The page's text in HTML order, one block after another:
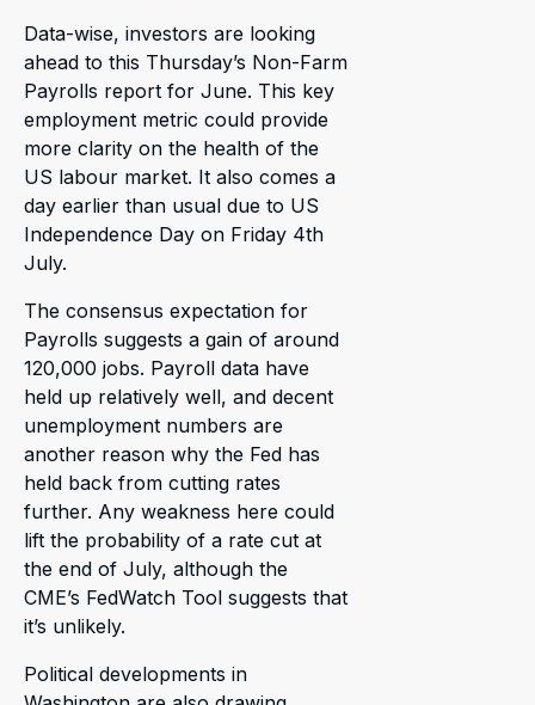
Data-wise, investors are looking
ahead to this Thursday’s Non-Farm
Payrolls report for June. This key
employment metric could provide
more clarity on the health of the
US labour market. It also comes a
day earlier than usual due to US
Independence Day on Friday 4th
July.
The consensus expectation for
Payrolls suggests a gain of around
120,000 jobs. Payroll data have
held up relatively well, and decent
unemployment numbers are
another reason why the Fed has
held back from cutting rates
further. Any weakness here could
lift the probability of a rate cut at
the end of July, although the
CME’s FedWatch Tool suggests that
it’s unlikely.
Political developments in